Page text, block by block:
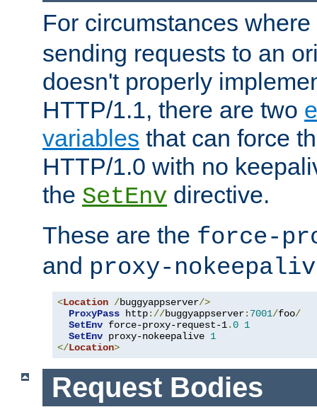
For circumstances where
sending requests to an
doesn't properly
HTTP/1.1, there are two
variables that can force
HTTP/1.0 with no
the SetEnv directive.
These are the force-
and proxy-
<Location /buggyappserver/>
ProxyPass http://buggyappserver: 7001/foo/
SetEnv force-proxy-request-1.0 1
SetEnv proxy-nokeepalive 1
</Location>
Request Bodies